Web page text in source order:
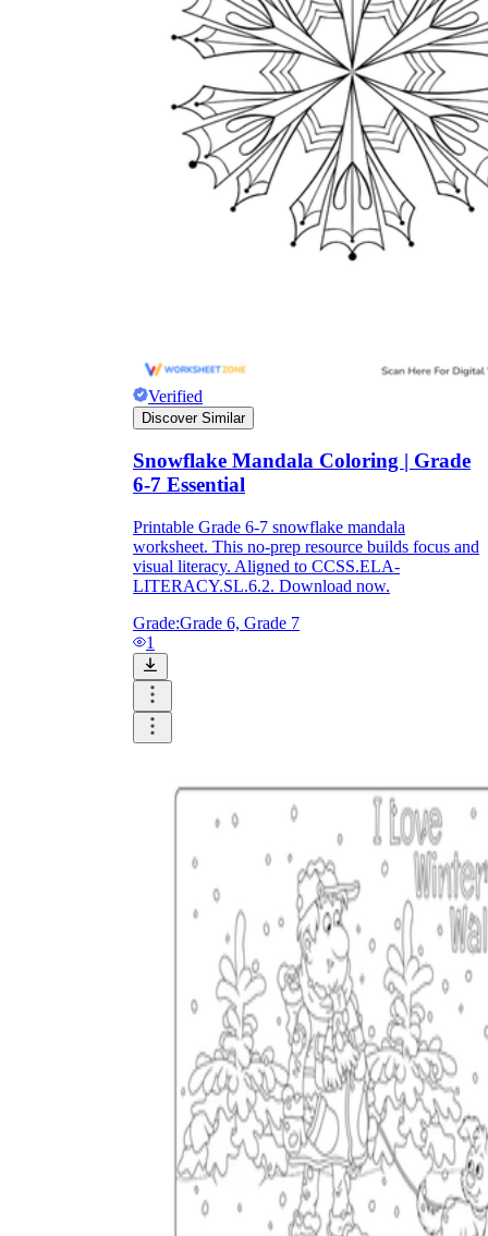
Verified
Discover Similar
Snowflake Mandala Coloring | Grade
6-7 Essential
Printable Grade 6-7 snowflake mandala
worksheet. This no-prep resource builds focus and
visual literacy. Aligned to CCSS.ELA-
LITERACY.SL.6.2. Download now.
Grade:Grade 6, Grade 7
1